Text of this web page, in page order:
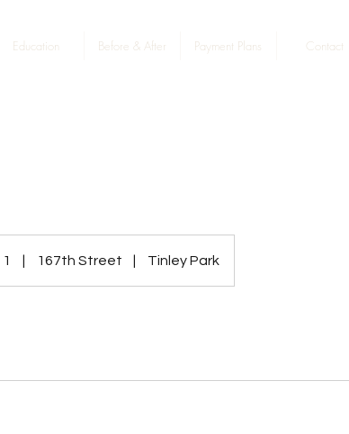
Education Before & After Payment Plans Contact
167th Street Tinley Park